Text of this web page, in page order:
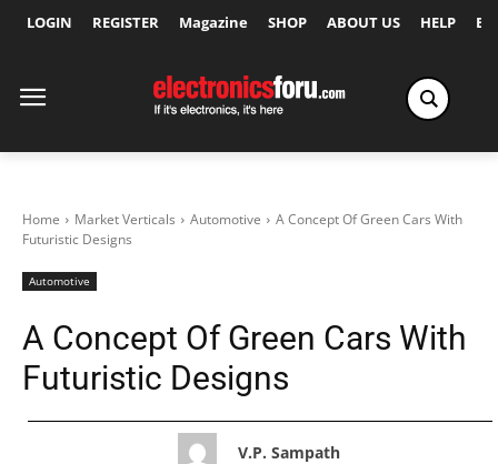
LOGIN REGISTER Magazine SHOP ABOUT US HELP
Home Market Verticals Automotive
A Concept Of Green Cars With
Futuristic Designs
Automotive
A Concept Of Green Cars With
Futuristic Designs
V.P. Sampath